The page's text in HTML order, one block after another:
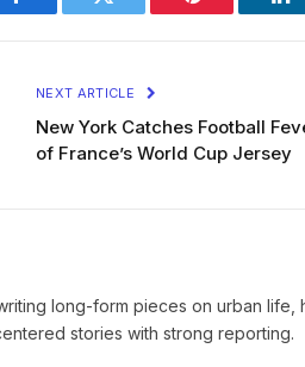
Facebook Twitter Pinterest
NEXT ARTICLE
New York Catches Football
of France’s World Cup Jersey
long-form pieces on urban life,
stories with strong reporting.